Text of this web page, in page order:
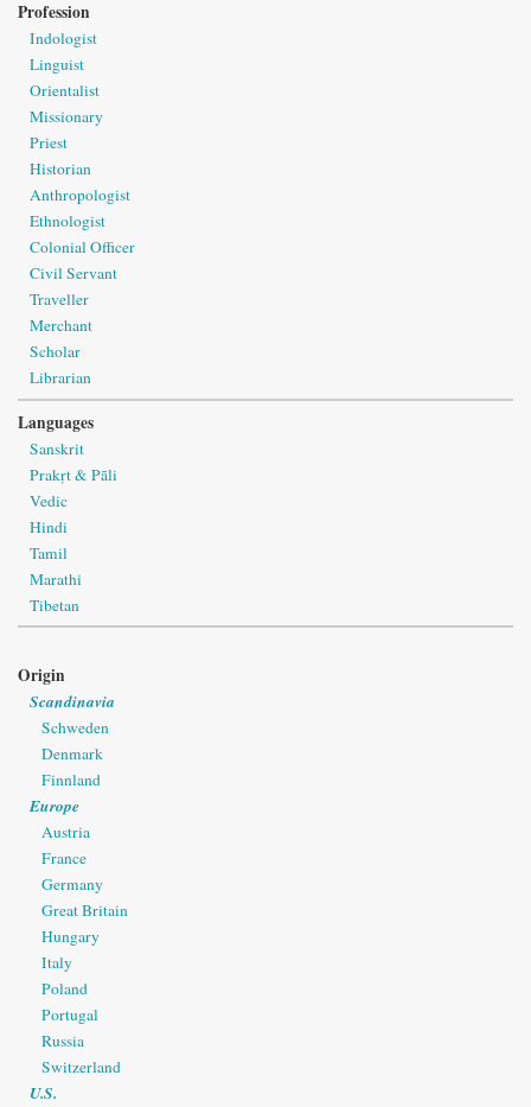
Profession
Indologist
Linguist
Orientalist
Missionary
Priest
Historian
Anthropologist
Ethnologist
Colonial Officer
Civil Servant
Traveller
Merchant
Scholar
Librarian
Languages
Sanskrit
Prakṛt & Pāli
Vedic
Hindi
Tamil
Marathi
Tibetan
Origin
Scandinavia
Schweden
Denmark
Finnland
Europe
Austria
France
Germany
Great Britain
Hungary
Italy
Poland
Portugal
Russia
Switzerland
U.S.